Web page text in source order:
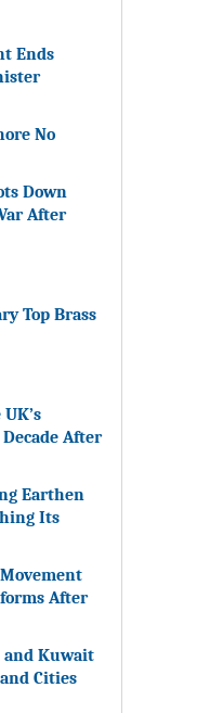
Ends
No
Down
After
Top Brass
After
Earthen
Its
After
and Kuwait
Cities